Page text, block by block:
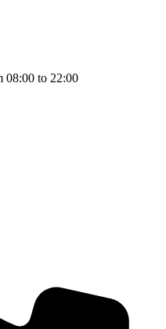
08:00 to 22:00